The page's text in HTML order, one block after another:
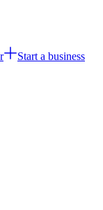
Start a business